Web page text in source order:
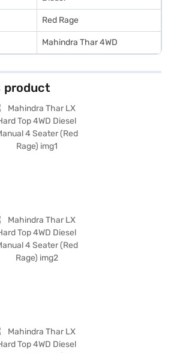
Red Rage
Mahindra Thar 4WD
product